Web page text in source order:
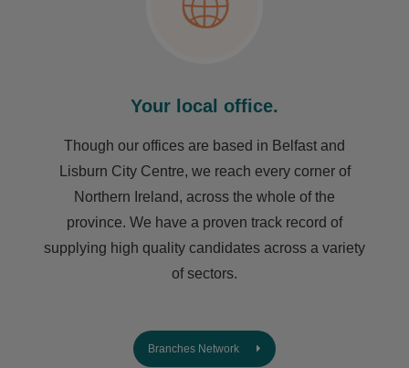
Your local office.
Though our offices are based in Belfast and
Lisburn City Centre, we reach every corner of
Northern Ireland, across the whole of the
province. We have a proven track record of
supplying high quality candidates across a variety
of sectors.
Branches Network